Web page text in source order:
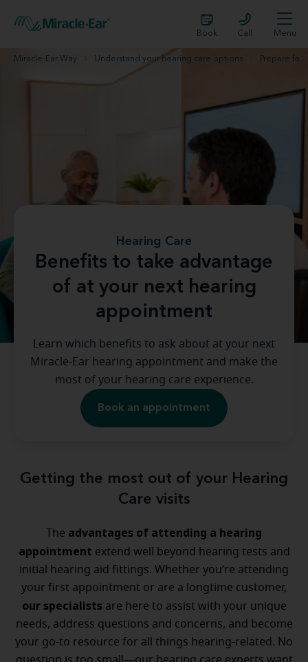
Book Call Menu
Miracle-Ear Way Understand your hearing care options
Hearing Care
Benefits to take advantage
of at your next hearing
appointment
Learn which benefits to ask about at your next
Miracle-Ear hearing appointment and make the
most of your hearing care experience.
Book an appointment
Getting the most out of your Hearing
Care visits
The advantages of attending a hearing
appointment extend well beyond hearing tests and
initial hearing aid fittings. Whether you’re attending
your first appointment or are a longtime customer,
our specialists are here to assist with your unique
needs, address questions and concerns, and become
your go-to resource for all things hearing-related. No